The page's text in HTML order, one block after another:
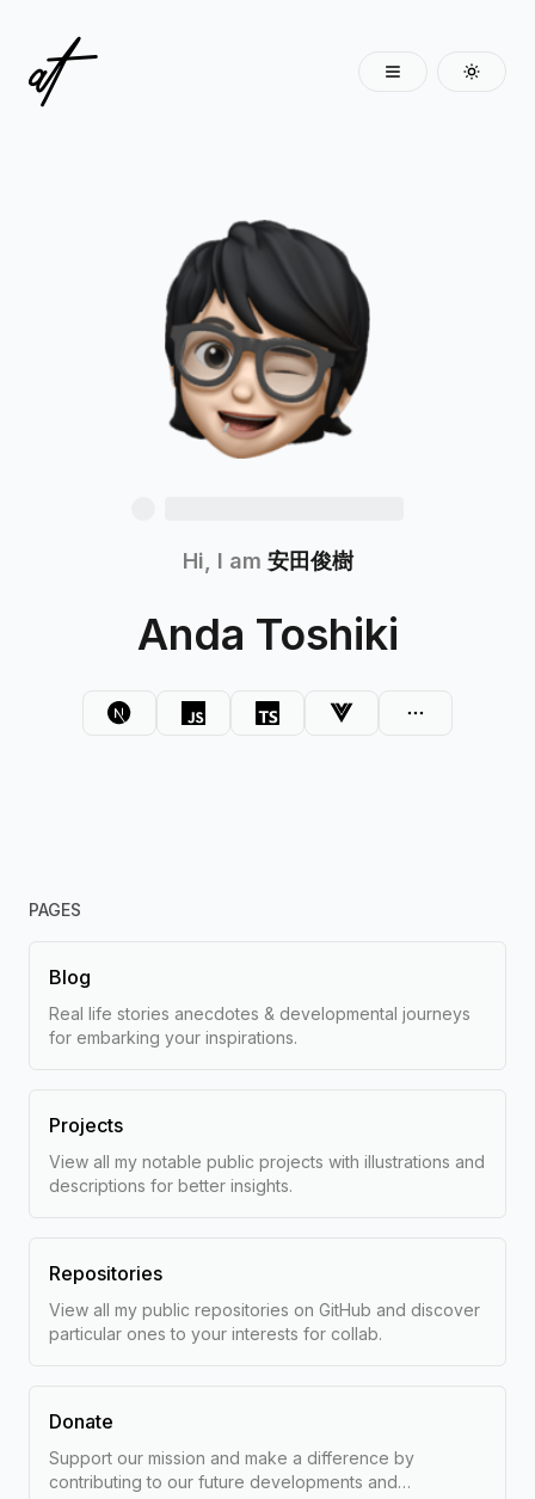
Hi, I am 安田俊樹
Anda Toshiki
PAGES
Blog
Real life stories anecdotes & developmental journeys
for embarking your inspirations.
Projects
View all my notable public projects with illustrations and
descriptions for better insights.
Repositories
View all my public repositories on GitHub and discover
particular ones to your interests for collab.
Donate
Support our mission and make a difference by
contributing to our future developments and